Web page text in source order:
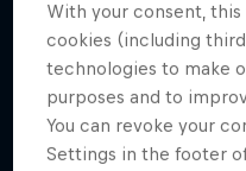
More like this
With your consent,
cookies (including
technologies to make
purposes and to
You can revoke your
Settings in the footer